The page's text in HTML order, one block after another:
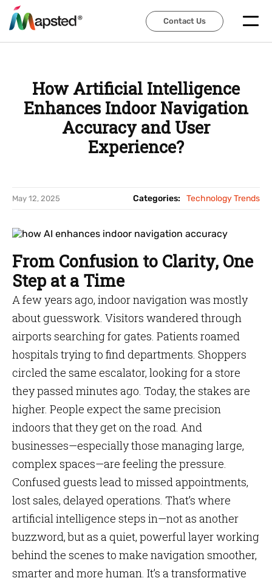
Contact Us
Contact Us
How Artificial Intelligence
Enhances Indoor Navigation
Accuracy and User
Experience?
May 12, 2025 Categories: Technology Trends
From Confusion to Clarity, One
Step at a Time
A few years ago, indoor navigation was mostly
about guesswork. Visitors wandered through
airports searching for gates. Patients roamed
hospitals trying to find departments. Shoppers
circled the same escalator, looking for a store
they passed minutes ago. Today, the stakes are
higher. People expect the same precision
indoors that they get on the road. And
businesses—especially those managing large,
complex spaces—are feeling the pressure.
Confused guests lead to missed appointments,
lost sales, delayed operations. That’s where
artificial intelligence steps in—not as another
buzzword, but as a quiet, powerful layer working
behind the scenes to make navigation smoother,
smarter and more human. It’s a transformative